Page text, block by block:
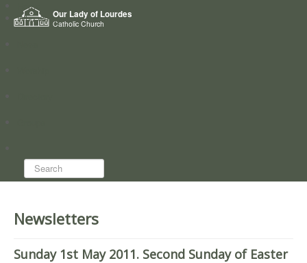
Our Lady of Lourdes
Catholic Church
Home
Who we are
Search...
Newsletters
Sunday 1st May 2011. Second Sunday of Easter